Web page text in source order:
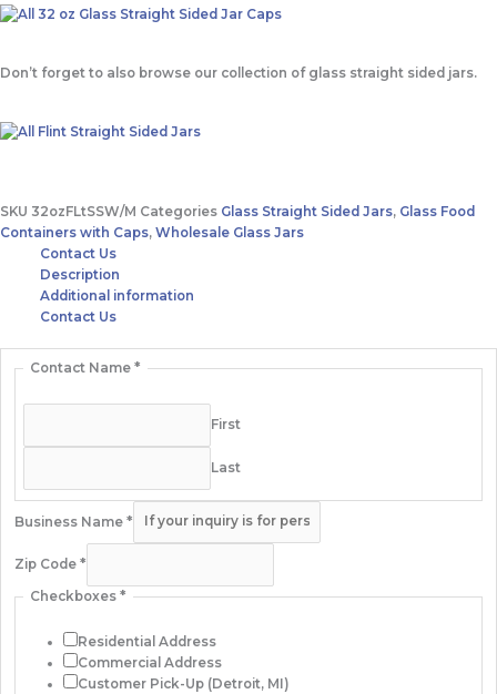
Don’t forget to also browse our collection of glass straight sided jars.
SKU 32ozFLtSSW/M Categories Glass Straight Sided Jars, Glass Food
Containers with Caps, Wholesale Glass Jars
Contact Us
Description
Additional information
Contact Us
Contact Name*
First
Last
Business Name *
Zip Code *
Checkboxes*
Residential Address
Commercial Address
Customer Pick-Up (Detroit, MI)